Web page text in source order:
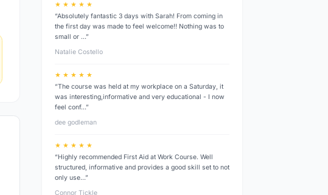
★ ★ ★ ★ ★
“Absolutely fantastic 3 days with Sarah! From coming in
the first day was made to feel welcome!! Nothing was to
small or …”
Natalie Costello
★ ★ ★ ★ ★
“The course was held at my workplace on a Saturday, it
was interesting,informative and very educational - I now
feel conf…”
dee godleman
★ ★ ★ ★ ★
“Highly recommended First Aid at Work Course. Well
structured, informative and provides a good skill set to not
only use…”
Connor Tickle